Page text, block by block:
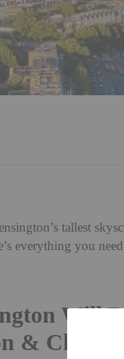
tallest
everything you
Will
& Chelsea